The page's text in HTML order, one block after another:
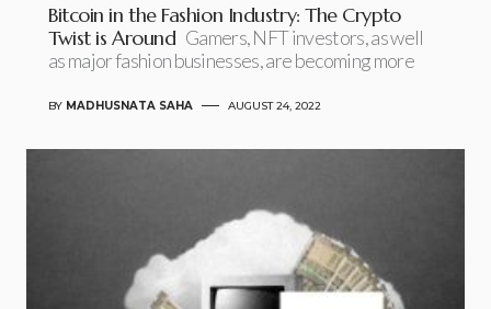
Bitcoin in the Fashion Industry: The Crypto
Twist is Around Gamers, NFT investors, as well
as major fashion businesses, are becoming more
BY MADHUSNATA SAHA AUGUST 24, 2022